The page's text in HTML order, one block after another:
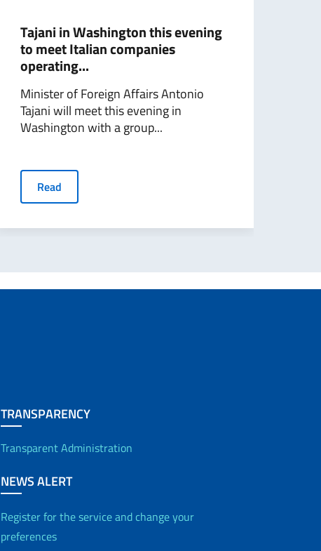
Tajani in Washington this evening
to meet Italian companies
operating...
Minister of Foreign Affairs Antonio
Tajani will meet this evening in
Washington with a group...
Read
TRANSPARENCY
Transparent Administration
NEWS ALERT
Register for the service and change your
preferences